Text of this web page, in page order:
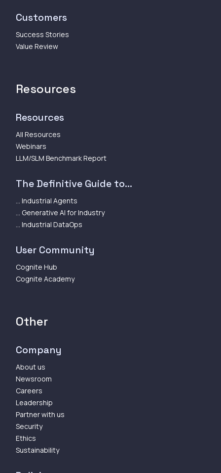
Customers
Success Stories
Value Review
Resources
Resources
All Resources
Webinars
LLM/SLM Benchmark Report
The Definitive Guide to...
... Industrial Agents
... Generative AI for Industry
... Industrial DataOps
User Community
Cognite Hub
Cognite Academy
Other
Company
About us
Newsroom
Careers
Leadership
Partner with us
Security
Ethics
Sustainability